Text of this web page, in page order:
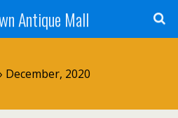
Antique Mall
December, 2020